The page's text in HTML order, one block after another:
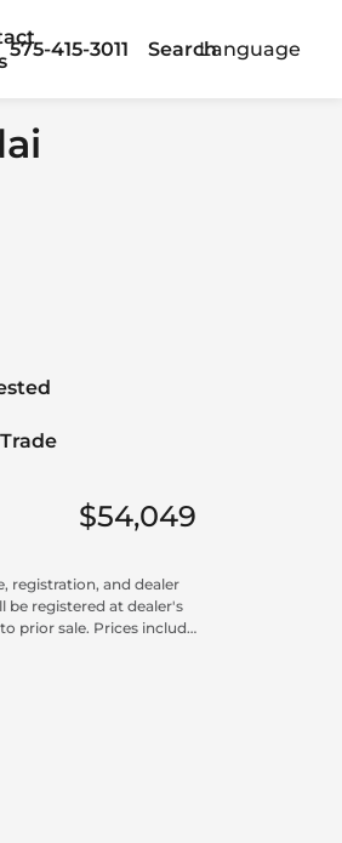
575-415-3011 SearchLanguage
$54,049
registration, and dealer
be registered at dealer's
prior sale. Prices include
available to all